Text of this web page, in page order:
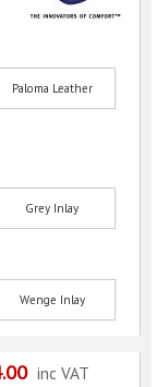
Paloma Leather
Grey Inlay
Wenge Inlay
inc VAT